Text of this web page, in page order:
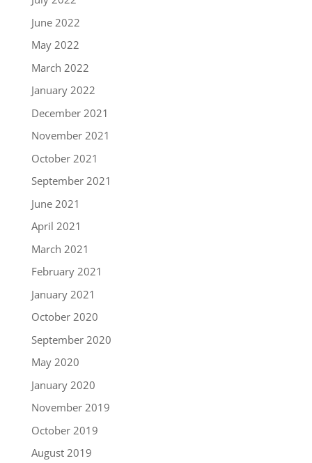
June 2022
May 2022
March 2022
January 2022
December 2021
November 2021
October 2021
September 2021
June 2021
April 2021
March 2021
February 2021
January 2021
October 2020
September 2020
May 2020
January 2020
November 2019
October 2019
August 2019